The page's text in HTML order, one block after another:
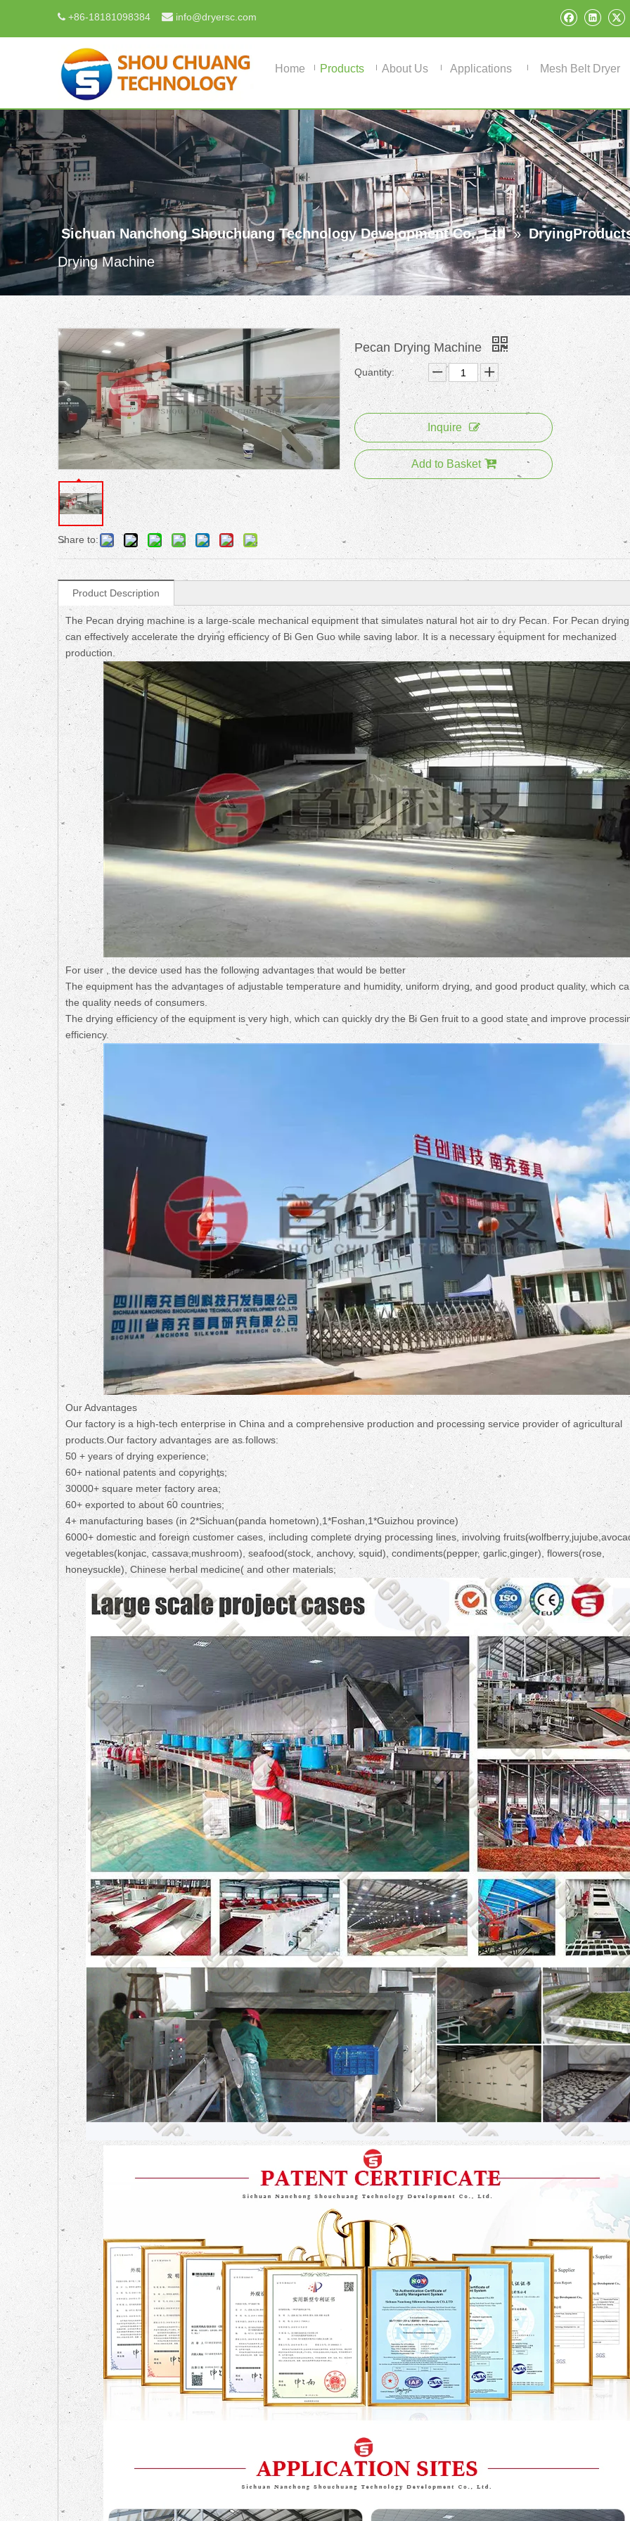
 +86-18181098384  info@dryersc.com
Home Products About Us Applications Mesh Belt Dryer
Sichuan Nanchong Shouchuang Technology Development Co., Ltd »
Drying Machine
Share to:
Pecan Drying Machine
Quantity:
Inquire
Add to Basket
Product Description
The Pecan drying machine is a large-scale mechanical equipment that simulates natural hot air to dry Pecan. For Pecan
can effectively accelerate the drying efficiency of Bi Gen Guo while saving labor. It is a necessary equipment for mechanized
production.
For user , the device used has the following advantages that would be better
The equipment has the advantages of adjustable temperature and humidity, uniform drying, and good product quality, which
the quality needs of consumers.
The drying efficiency of the equipment is very high, which can quickly dry the Bi Gen fruit to a good state and improve
efficiency.
Our Advantages
Our factory is a high-tech enterprise in China and a comprehensive production and processing service provider of agricultural
products.Our factory advantages are as follows:
50 + years of drying experience;
60+ national patents and copyrights;
30000+ square meter factory area;
60+ exported to about 60 countries;
4+ manufacturing bases (in 2*Sichuan(panda hometown),1*Foshan,1*Guizhou province)
6000+ domestic and foreign customer cases, including complete drying processing lines, involving
vegetables(konjac, cassava,mushroom), seafood(stock, anchovy, squid), condiments(pepper, garlic,ginger), flowers(rose,
honeysuckle), Chinese herbal medicine( and other materials;
Fruit Drying